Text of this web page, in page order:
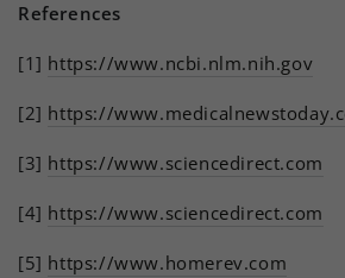
References
[1] https://www.ncbi.nlm.nih.gov
[2] https://
[3] https://www.sciencedirect.com
[4] https://www.sciencedirect.com
[5] https://www.homerev.com